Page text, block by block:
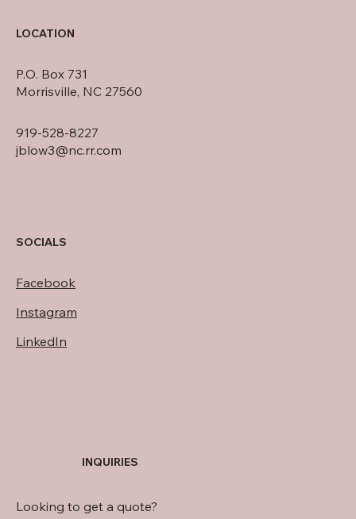
LOCATION
P.O. Box 731
Morrisville, NC 27560
919-528-8227
jblow3@nc.rr.com
SOCIALS
Facebook
Instagram
LinkedIn
INQUIRIES
Looking to get a quote?